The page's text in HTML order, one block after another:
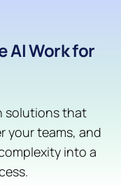
AI Work for
solutions that
your teams, and
into a